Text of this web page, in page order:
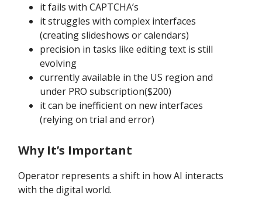
it fails with CAPTCHA’s
it struggles with complex interfaces
(creating slideshows or calendars)
precision in tasks like editing text is still
evolving
currently available in the US region and
under PRO subscription($200)
it can be inefficient on new interfaces
(relying on trial and error)
Why It’s Important
Operator represents a shift in how AI interacts
with the digital world.